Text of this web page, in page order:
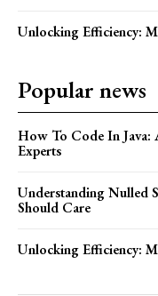
Unlocking Efficiency:
Popular news
How To Code In Java:
Experts
Understanding Nulled
Should Care
Unlocking Efficiency: